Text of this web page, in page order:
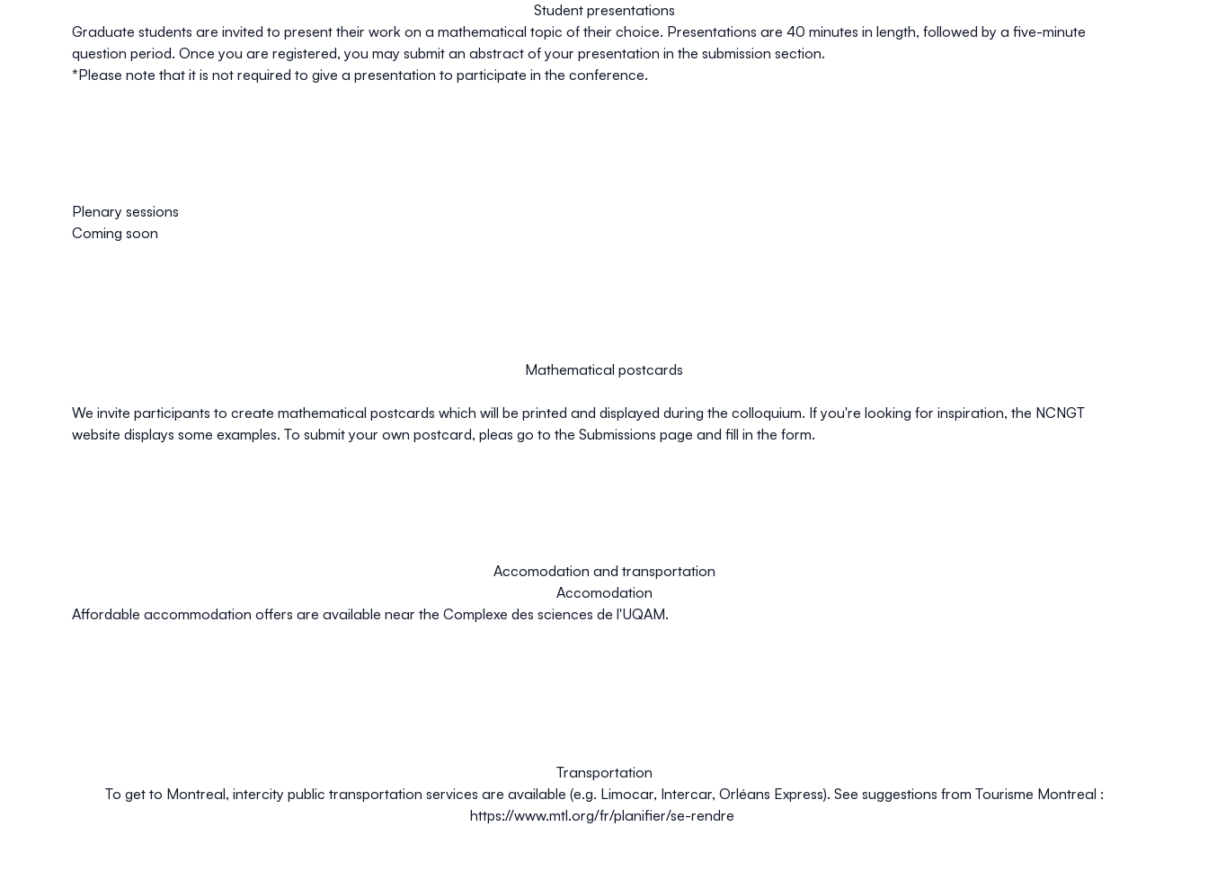
Student presentations
Graduate students are invited to present their work on a mathematical topic of their choice. Presentations are 40 minutes in length, followed by a five-minute
question period. Once you are registered, you may submit an abstract of your presentation in the submission section.
*Please note that it is not required to give a presentation to participate in the conference.
Plenary sessions
Coming soon
Mathematical postcards
We invite participants to create mathematical postcards which will be printed and displayed during the colloquium. If you're looking for inspiration, the NCNGT
website displays some examples. To submit your own postcard, pleas go to the Submissions page and fill in the form.
Accomodation and transportation
Accomodation
Affordable accommodation offers are available near the Complexe des sciences de l'UQAM.
Transportation
To get to Montreal, intercity public transportation services are available (e.g. Limocar, Intercar, Orléans Express). See suggestions from Tourisme Montreal :
https://www.mtl.org/fr/planifier/se-rendre